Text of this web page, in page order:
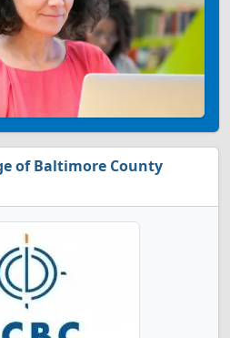
of Baltimore County